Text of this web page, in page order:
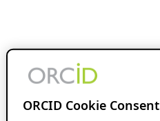
ORCID Cookie Consent